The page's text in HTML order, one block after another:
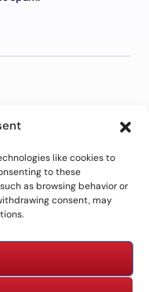
like cookies to
to these
as browsing behavior or
consent, may
to God, and live out
clarity and purpose.